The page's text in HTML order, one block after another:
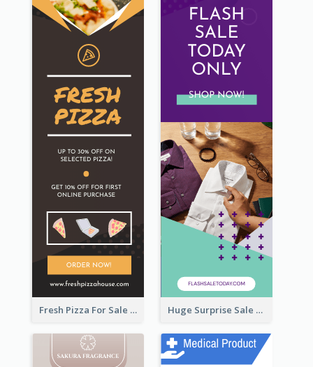
Fresh Pizza For Sale Promotion Wide Skyscraper Banner Huge Surprise Sale For Today Wide Skyscraper Banner